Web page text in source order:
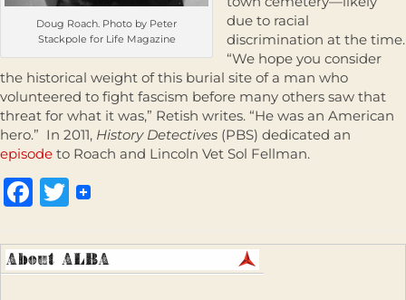
Doug Roach. Photo by Peter
Stackpole for Life Magazine
due to racial
discrimination at the time.
“We hope you consider
the historical weight of this burial site of a man who
volunteered to fight fascism before many others saw that
threat for what it was,” Retish writes. “He was an American
hero.” In 2011, History Detectives (PBS) dedicated an
episode to Roach and Lincoln Vet Sol Fellman.
Facebook
Twitter